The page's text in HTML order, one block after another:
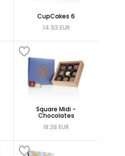
CupCakes 6
14.93 EUR
Square Midi -
Chocolates
18.38 EUR